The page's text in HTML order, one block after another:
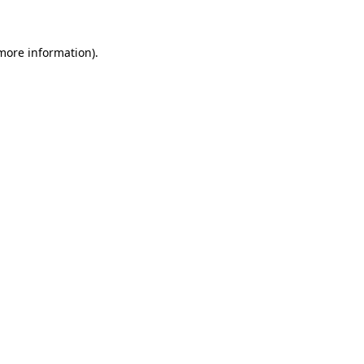
information).